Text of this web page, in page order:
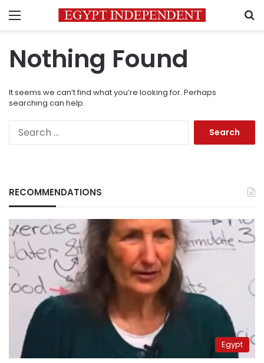
Menu
Nothing Found
It seems we can’t find what you’re looking for. Perhaps
searching can help.
RECOMMENDATIONS
Egypt